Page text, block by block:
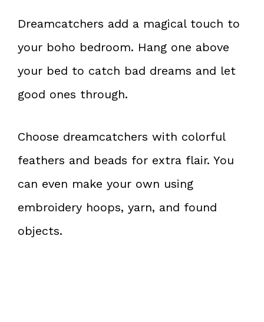
Dreamcatchers add a magical touch to
your boho bedroom. Hang one above
your bed to catch bad dreams and let
good ones through.
Choose dreamcatchers with colorful
feathers and beads for extra flair. You
can even make your own using
embroidery hoops, yarn, and found
objects.